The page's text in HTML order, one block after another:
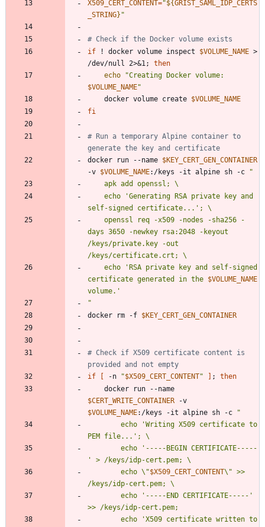
X509_CERT_CONTENT="${GRIST_SAML_IDP_CERTS
_STRING} "
# Check if the Docker volume exists
if ! docker volume inspect $VOLUME_NAME >
/dev/null 2>&1;
then
echo
"
$VOLUME_NAME"
    docker volume create
$VOLUME_NAME
fi
# Run a temporary Alpine container to
generate the key and certificate
docker run --name $KEY_CERT_GEN_CONTAINER
-v $VOLUME_NAME:/keys -it alpine sh -c
"
days 3650 -newkey rsa:2048 -keyout
/keys/private.key -out
certificate generated in the $VOLUME_NAME
"
docker rm -f $KEY_CERT_GEN_CONTAINER
# Check if X509 certificate content is
provided and not empty
if
-n "$X509_CERT_CONTENT" ;
then
$CERT_WRITE_CONTAINER
$VOLUME_NAME:/keys -it alpine sh -c
"
        echo \"
$X509_CERT_CONTENT\" >>